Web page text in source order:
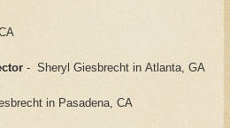
- Sheryl Giesbrecht in Atlanta, GA
in Pasadena, CA